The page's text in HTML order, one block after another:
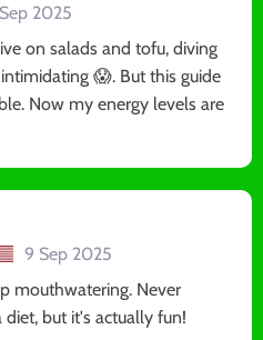
Sep 2025
on salads and tofu, diving
😱. But this guide
Now my energy levels are
9 Sep 2025
mouthwatering. Never
but it's actually fun!